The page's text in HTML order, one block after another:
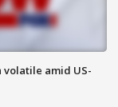
volatile amid US-